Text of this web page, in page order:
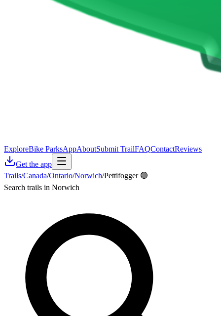
ExploreBike ParksAppAboutSubmit TrailFAQContactReviews
Get the app
Trails/Canada/Ontario/Norwich/Pettifogger 🟢
Search trails in Norwich